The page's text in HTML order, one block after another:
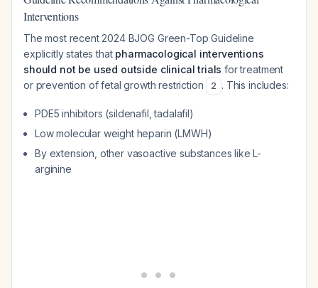
Interventions
The most recent 2024 BJOG Green-Top Guideline
explicitly states that pharmacological interventions
should not be used outside clinical trials for treatment
or prevention of fetal growth restriction
2 . This includes:
PDE5 inhibitors (sildenafil, tadalafil)
Low molecular weight heparin (LMWH)
By extension, other vasoactive substances like L-
arginine